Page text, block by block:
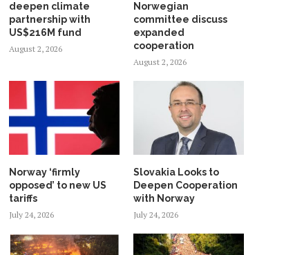
deepen climate
partnership with
US$216M fund
August 2, 2026
Norwegian
committee discuss
expanded
cooperation
August 2, 2026
Norway ‘firmly
opposed’ to new US
tariffs
July 24, 2026
Slovakia Looks to
Deepen Cooperation
with Norway
July 24, 2026